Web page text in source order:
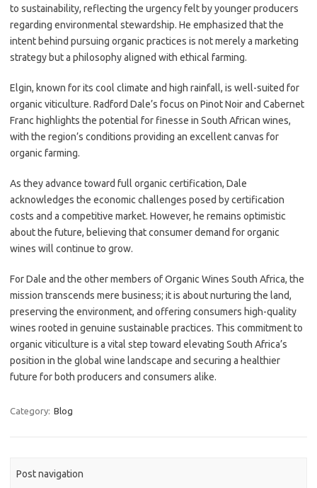
to sustainability, reflecting the urgency felt by younger producers
regarding environmental stewardship. He emphasized that the
intent behind pursuing organic practices is not merely a marketing
strategy but a philosophy aligned with ethical farming.
Elgin, known for its cool climate and high rainfall, is well-suited for
organic viticulture. Radford Dale’s focus on Pinot Noir and Cabernet
Franc highlights the potential for finesse in South African wines,
with the region’s conditions providing an excellent canvas for
organic farming.
As they advance toward full organic certification, Dale
acknowledges the economic challenges posed by certification
costs and a competitive market. However, he remains optimistic
about the future, believing that consumer demand for organic
wines will continue to grow.
For Dale and the other members of Organic Wines South Africa, the
mission transcends mere business; it is about nurturing the land,
preserving the environment, and offering consumers high-quality
wines rooted in genuine sustainable practices. This commitment to
organic viticulture is a vital step toward elevating South Africa’s
position in the global wine landscape and securing a healthier
future for both producers and consumers alike.
Category: Blog
Post navigation